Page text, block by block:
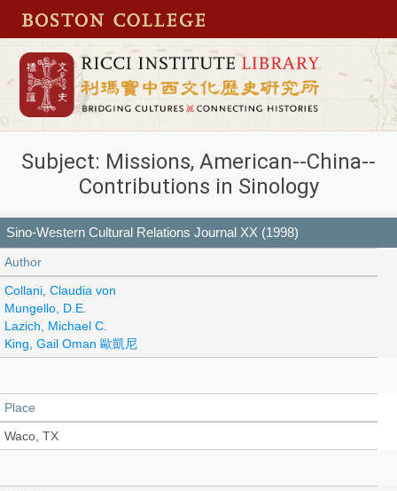
Subject: Missions, American--China--
Contributions in Sinology
Sino-Western Cultural Relations Journal XX (1998)
Author
Collani, Claudia von
Mungello, D.E.
Lazich, Michael C.
King, Gail Oman 歐凱尼
Place
Waco, TX